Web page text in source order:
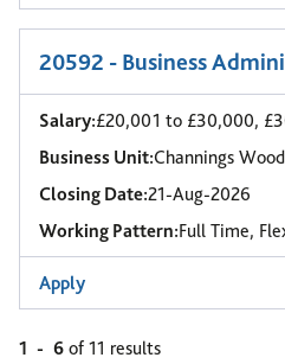
20592 - Business
Salary:£20,001 to £30,000,
Business Unit:Channings Wood
Closing Date:21-Aug-2026
Working Pattern:Full Time,
Apply
1 - 6 of 11 results